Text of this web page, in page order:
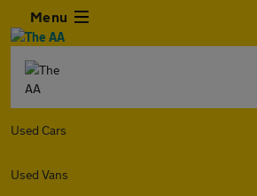
Menu
Used Cars
Used Vans